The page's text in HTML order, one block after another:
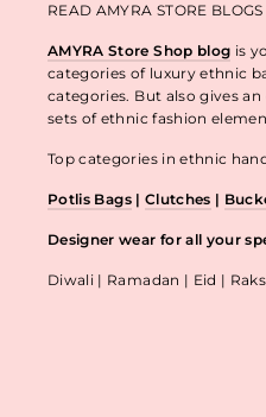
READ AMYRA STORE BLOGS
AMYRA Store Shop blog is
categories of luxury ethnic
categories. But also gives
sets of ethnic fashion
Top categories in ethnic
Potlis Bags| Clutches |
Designer wear for all your
Diwali | Ramadan | Eid |